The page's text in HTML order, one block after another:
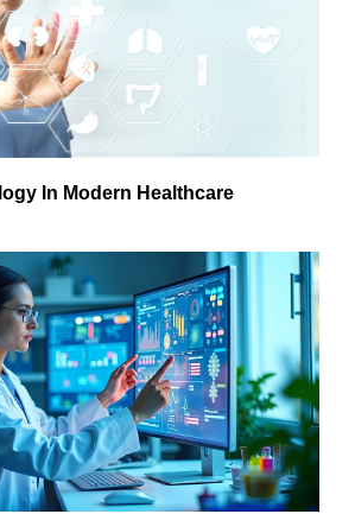
In Modern Healthcare